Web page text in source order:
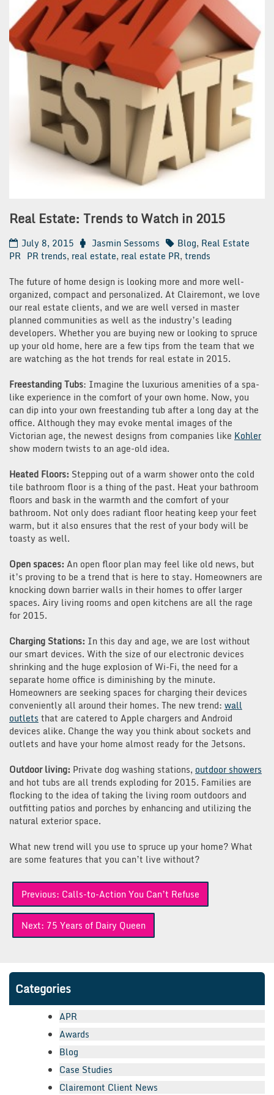
Real Estate: Trends to Watch in 2015
July 8, 2015 Jasmin Sessoms Blog, Real Estate
PR PR trends, real estate, real estate PR, trends
The future of home design is looking more and more well-
organized, compact and personalized. At Clairemont, we love
our real estate clients, and we are well versed in master
planned communities as well as the industry’s leading
developers. Whether you are buying new or looking to spruce
up your old home, here are a few tips from the team that we
are watching as the hot trends for real estate in 2015.
Freestanding Tubs: Imagine the luxurious amenities of a spa-
like experience in the comfort of your own home. Now, you
can dip into your own freestanding tub after a long day at the
office. Although they may evoke mental images of the
Victorian age, the newest designs from companies like Kohler
show modern twists to an age-old idea.
Heated Floors: Stepping out of a warm shower onto the cold
tile bathroom floor is a thing of the past. Heat your bathroom
floors and bask in the warmth and the comfort of your
bathroom. Not only does radiant floor heating keep your feet
warm, but it also ensures that the rest of your body will be
toasty as well.
Open spaces: An open floor plan may feel like old news, but
it’s proving to be a trend that is here to stay. Homeowners are
knocking down barrier walls in their homes to offer larger
spaces. Airy living rooms and open kitchens are all the rage
for 2015.
Charging Stations: In this day and age, we are lost without
our smart devices. With the size of our electronic devices
shrinking and the huge explosion of Wi-Fi, the need for a
separate home office is diminishing by the minute.
Homeowners are seeking spaces for charging their devices
conveniently all around their homes. The new trend: wall
outlets that are catered to Apple chargers and Android
devices alike. Change the way you think about sockets and
outlets and have your home almost ready for the Jetsons.
Outdoor living: Private dog washing stations, outdoor showers
and hot tubs are all trends exploding for 2015. Families are
flocking to the idea of taking the living room outdoors and
outfitting patios and porches by enhancing and utilizing the
natural exterior space.
What new trend will you use to spruce up your home? What
are some features that you can’t live without?
Post
navigation
Previous: Calls-to-Action You Can’t Refuse
Next: 75 Years of Dairy Queen
Categories
APR
Awards
Blog
Case Studies
Clairemont Client News